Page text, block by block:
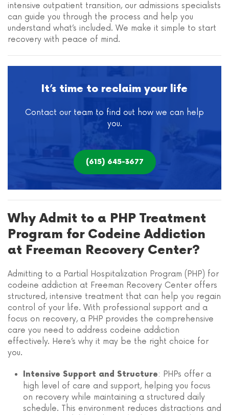
intensive outpatient transition, our admissions specialists
can guide you through the process and help you
understand what’s included. We make it simple to start
recovery with peace of mind.
It’s time to reclaim your life
Contact our team to find out how we can help
you.
(615) 645-3677
Why Admit to a PHP Treatment
Program for Codeine Addiction
at Freeman Recovery Center?
Admitting to a Partial Hospitalization Program (PHP) for
codeine addiction at Freeman Recovery Center offers
structured, intensive treatment that can help you regain
control of your life. With professional support and a
focus on recovery, a PHP provides the comprehensive
care you need to address codeine addiction
effectively. Here’s why it may be the right choice for
you.
Intensive Support and Structure: PHPs offer a
high level of care and support, helping you focus
on recovery while maintaining a structured daily
schedule. This environment reduces distractions and